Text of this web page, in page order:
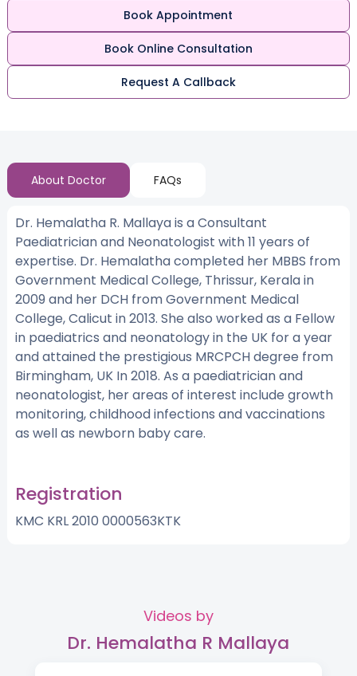
Book Appointment
Book Online Consultation
Request A Callback
About Doctor FAQs
Dr. Hemalatha R. Mallaya is a Consultant
Paediatrician and Neonatologist with 11 years of
expertise. Dr. Hemalatha completed her MBBS from
Government Medical College, Thrissur, Kerala in
2009 and her DCH from Government Medical
College, Calicut in 2013. She also worked as a Fellow
in paediatrics and neonatology in the UK for a year
and attained the prestigious MRCPCH degree from
Birmingham, UK In 2018. As a paediatrician and
neonatologist, her areas of interest include growth
monitoring, childhood infections and vaccinations
as well as newborn baby care.
Registration
KMC KRL 2010 0000563KTK
Videos by
Dr. Hemalatha R Mallaya